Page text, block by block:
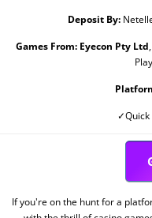
Deposit By:
Games From: Eyecon Pty Ltd
✓Quick
If you're on the hunt for a